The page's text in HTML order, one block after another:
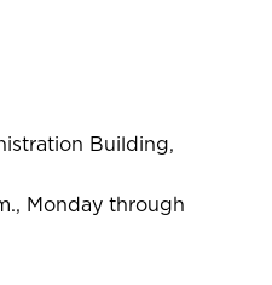
Building,
Monday through